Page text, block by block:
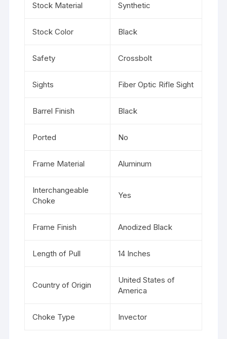
Stock Material Synthetic
Stock Color Black
Safety Crossbolt
Sights Fiber Optic Rifle Sight
Barrel Finish Black
Ported No
Frame Material Aluminum
Interchangeable
Choke
Yes
Frame Finish Anodized Black
Length of Pull 14 Inches
Country of Origin
United States of
America
Choke Type Invector